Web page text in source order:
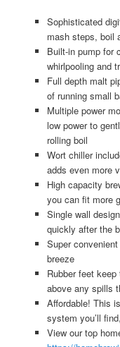
Sophisticated
mash steps, boil
Built-in pump for
whirlpooling and
Full depth malt
of running small
Multiple power
low power to
rolling boil
Wort chiller
adds even more
High capacity
you can fit more
Single wall
quickly after the
Super
breeze
Rubber feet
above any spills
Affordable! This
system you’ll
View our top